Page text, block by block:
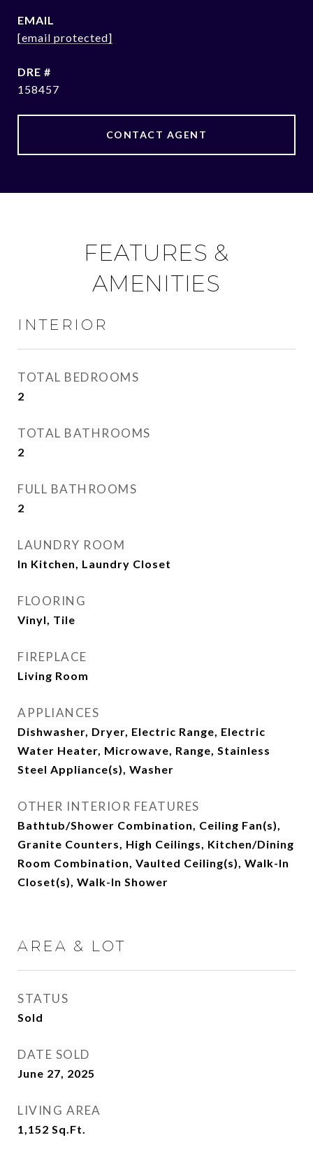
EMAIL
[email protected]
DRE #
158457
CONTACT AGENT
FEATURES &
AMENITIES
INTERIOR
TOTAL BEDROOMS
2
TOTAL BATHROOMS
2
FULL BATHROOMS
2
LAUNDRY ROOM
In Kitchen, Laundry Closet
FLOORING
Vinyl, Tile
FIREPLACE
Living Room
APPLIANCES
Dishwasher, Dryer, Electric Range, Electric
Water Heater, Microwave, Range, Stainless
Steel Appliance(s), Washer
OTHER INTERIOR FEATURES
Bathtub/Shower Combination, Ceiling Fan(s),
Granite Counters, High Ceilings, Kitchen/Dining
Room Combination, Vaulted Ceiling(s), Walk-In
Closet(s), Walk-In Shower
AREA & LOT
STATUS
Sold
DATE SOLD
June 27, 2025
LIVING AREA
1,152 Sq.Ft.